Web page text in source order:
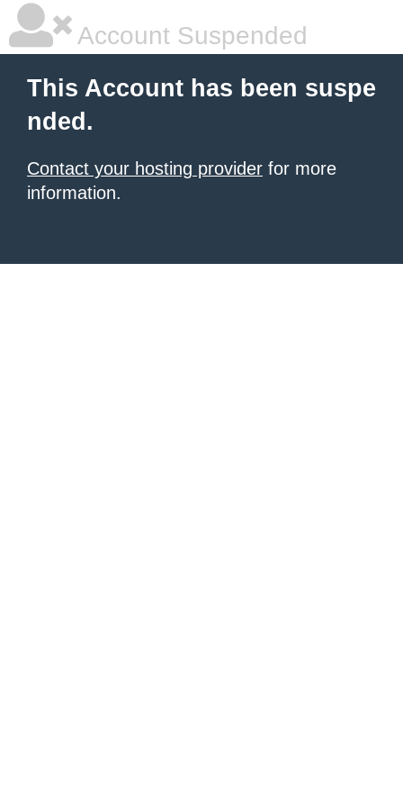
Account Suspended
This Account has been suspe
nded.
Contact your hosting provider for more
information.